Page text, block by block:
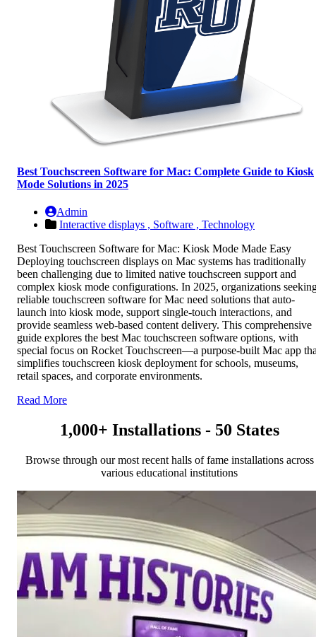
Best Touchscreen Software for Mac: Complete Guide to Kiosk
Mode Solutions in 2025
Admin
Interactive displays , Software , Technology
Best Touchscreen Software for Mac: Kiosk Mode Made Easy
Deploying touchscreen displays on Mac systems has traditionally
been challenging due to limited native touchscreen support and
complex kiosk mode configurations. In 2025, organizations
reliable touchscreen software for Mac need solutions that auto-
launch into kiosk mode, support single-touch interactions, and
provide seamless web-based content delivery. This comprehensive
guide explores the best Mac touchscreen software options, with
special focus on Rocket Touchscreen—a purpose-built Mac app
simplifies touchscreen kiosk deployment for schools, museums,
retail spaces, and corporate environments.
Read More
1,000+ Installations - 50 States
Browse through our most recent halls of fame installations across
various educational institutions